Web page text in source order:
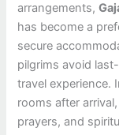
arrangements,
has become a
secure
pilgrims avoid
travel experience.
rooms after
prayers, and